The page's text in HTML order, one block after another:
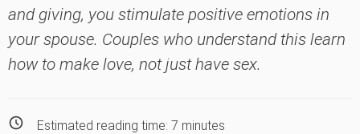
and giving, you stimulate positive emotions in
your spouse. Couples who understand this learn
how to make love, not just have sex.
Estimated reading time: 7 minutes